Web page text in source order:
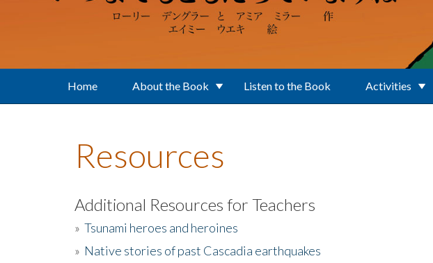
Home About the Book Listen to the Book Activities
Resources
Additional Resources for Teachers
» Tsunami heroes and heroines
» Native stories of past Cascadia earthquakes